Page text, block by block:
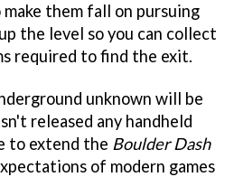
them fall on pursuing
the level so you can collect
required to find the exit.
unknown will be
released any handheld
to extend the Boulder Dash
of modern games